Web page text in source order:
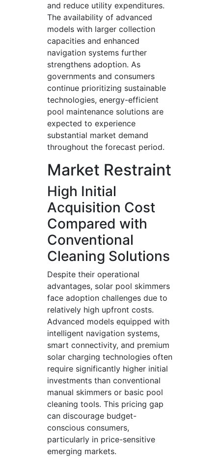
and reduce utility expenditures.
The availability of advanced
models with larger collection
capacities and enhanced
navigation systems further
strengthens adoption. As
governments and consumers
continue prioritizing sustainable
technologies, energy-efficient
pool maintenance solutions are
expected to experience
substantial market demand
throughout the forecast period.
Market Restraint
High Initial
Acquisition Cost
Compared with
Conventional
Cleaning Solutions
Despite their operational
advantages, solar pool skimmers
face adoption challenges due to
relatively high upfront costs.
Advanced models equipped with
intelligent navigation systems,
smart connectivity, and premium
solar charging technologies often
require significantly higher initial
investments than conventional
manual skimmers or basic pool
cleaning tools. This pricing gap
can discourage budget-
conscious consumers,
particularly in price-sensitive
emerging markets.